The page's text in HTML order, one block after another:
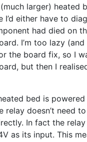
larger) heated
I’d either have to
had died on
I’m too lazy
the board fix, so I
but then I
bed is
relay doesn’t need
In fact the
as its input. This